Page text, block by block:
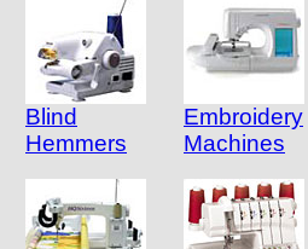
Blind
Hemmers
Embroidery
Machines